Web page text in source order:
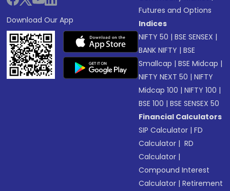
Download Our App
Futures and Options
Indices
NIFTY 50 |BSE SENSEX |
BANK NIFTY |BSE
Smallcap |BSE Midcap |
NIFTY NEXT 50 |NIFTY
Midcap 100 |NIFTY 100 |
BSE 100 |BSE SENSEX 50
Financial Calculators
SIP Calculator |FD
Calculator | RD
Calculator |
Compound Interest
Calculator |Retirement